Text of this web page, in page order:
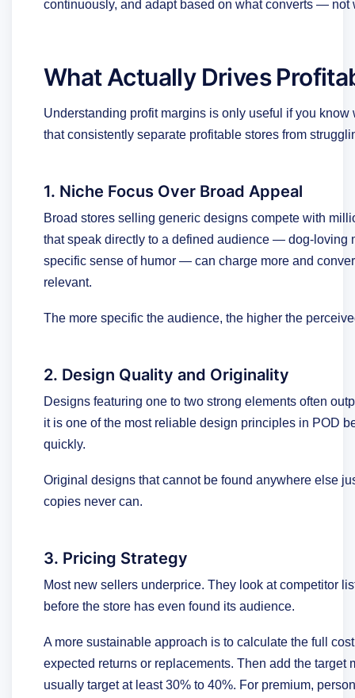
continuously, and adapt based on what converts — not
What Actually Drives
Understanding profit margins is only useful if you
that consistently separate profitable stores from
1. Niche Focus Over Broad Appeal
Broad stores selling generic designs compete with
that speak directly to a defined audience — dog-loving
specific sense of humor — can charge more and
relevant.
The more specific the audience, the higher the
2. Design Quality and Originality
Designs featuring one to two strong elements often
it is one of the most reliable design principles in POD
quickly.
Original designs that cannot be found anywhere else
copies never can.
3. Pricing Strategy
Most new sellers underprice. They look at competitor
before the store has even found its audience.
A more sustainable approach is to calculate the full
expected returns or replacements. Then add the
usually target at least 30% to 40%. For premium,